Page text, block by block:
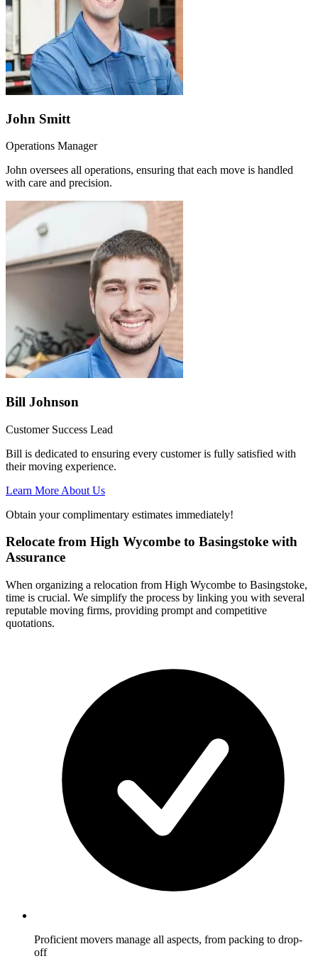
John Smitt
Operations Manager
John oversees all operations, ensuring that each move is handled
with care and precision.
Bill Johnson
Customer Success Lead
Bill is dedicated to ensuring every customer is fully satisfied with
their moving experience.
Learn More About Us
Obtain your complimentary estimates immediately!
Relocate from High Wycombe to Basingstoke with
Assurance
When organizing a relocation from High Wycombe to Basingstoke,
time is crucial. We simplify the process by linking you with several
reputable moving firms, providing prompt and competitive
quotations.
Proficient movers manage all aspects, from packing to drop-
off